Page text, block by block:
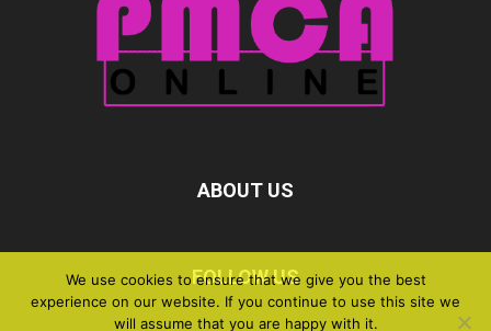
ABOUT US
FOLLOW US
We use cookies to ensure that we give you the best
experience on our website. If you continue to use this site we
will assume that you are happy with it.